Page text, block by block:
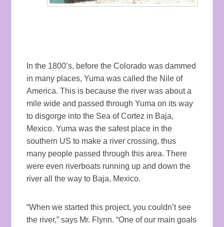
In the 1800’s, before the Colorado was dammed
in many places, Yuma was called the Nile of
America. This is because the river was about a
mile wide and passed through Yuma on its way
to disgorge into the Sea of Cortez in Baja,
Mexico. Yuma was the safest place in the
southern US to make a river crossing, thus
many people passed through this area. There
were even riverboats running up and down the
river all the way to Baja, Mexico.
“When we started this project, you couldn’t see
the river,” says Mr. Flynn. “One of our main goals